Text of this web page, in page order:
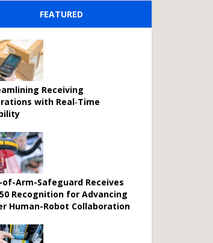
FEATURED
Receiving
with Real‑Time
of-Arm-Safeguard Receives
Recognition for Advancing
Human-Robot Collaboration